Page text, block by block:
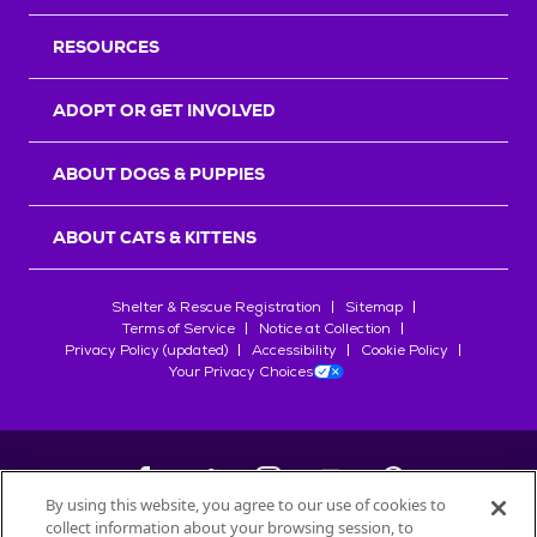
RESOURCES
ADOPT OR GET INVOLVED
ABOUT DOGS & PUPPIES
ABOUT CATS & KITTENS
Shelter & Rescue Registration
Sitemap
Terms of Service
Notice at Collection
Privacy Policy (updated)
Accessibility
Cookie Policy
Your Privacy Choices
By using this website, you agree to our use of cookies to
collect information about your browsing session, to